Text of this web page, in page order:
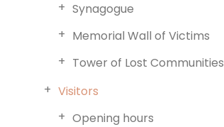
Synagogue
Memorial Wall of Victims
Tower of Lost Communities
Visitors
Opening hours